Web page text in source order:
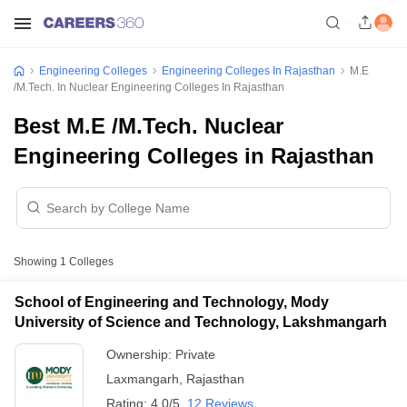
Engineering Colleges Engineering Colleges In Rajasthan
M.E
/M.Tech. In Nuclear Engineering Colleges In Rajasthan
Best M.E /M.Tech. Nuclear
Engineering Colleges in Rajasthan
Showing 1 Colleges
School of Engineering and Technology, Mody
University of Science and Technology, Lakshmangarh
Ownership: Private
Laxmangarh
Rajasthan
Rating: 4.0/5 12 Reviews